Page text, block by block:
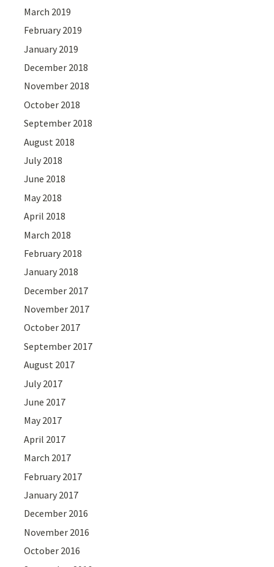
March 2019
February 2019
January 2019
December 2018
November 2018
October 2018
September 2018
August 2018
July 2018
June 2018
May 2018
April 2018
March 2018
February 2018
January 2018
December 2017
November 2017
October 2017
September 2017
August 2017
July 2017
June 2017
May 2017
April 2017
March 2017
February 2017
January 2017
December 2016
November 2016
October 2016